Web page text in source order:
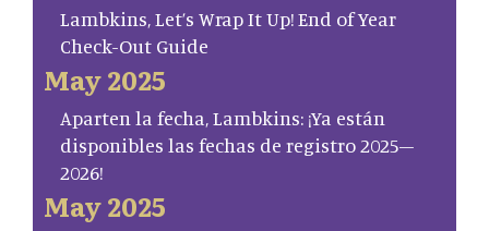
Lambkins, Let’s Wrap It Up! End of Year
Check-Out Guide
May 2025
Aparten la fecha, Lambkins: ¡Ya están
disponibles las fechas de registro 2025–
2026!
May 2025